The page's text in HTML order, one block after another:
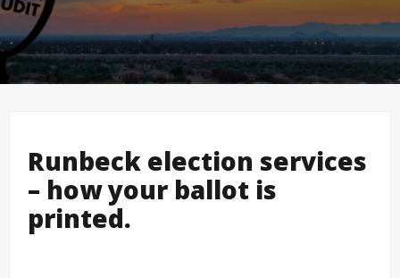
Runbeck election services
– how your ballot is
printed.